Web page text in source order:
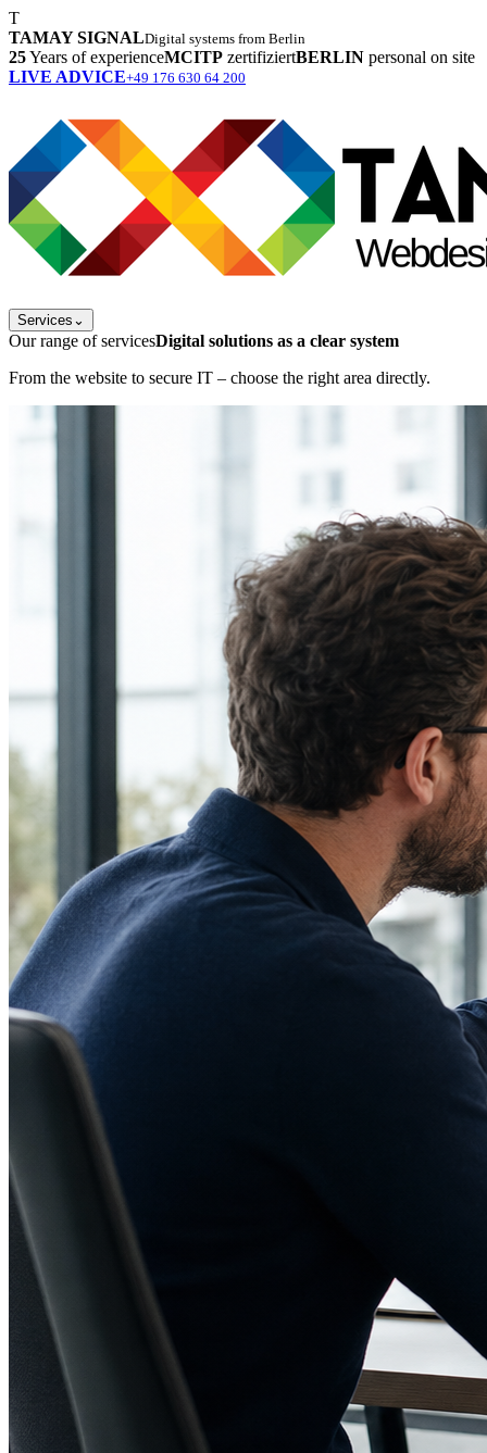
T
TAMAY SIGNALDigital systems from Berlin
25Years of experienceMCITP zertifiziertBERLIN personal on site
LIVE ADVICE+49 176 630 64 200
Services ⌄
Our range of servicesDigital solutions as a clear system
From the website to secure IT – choose the right area directly.